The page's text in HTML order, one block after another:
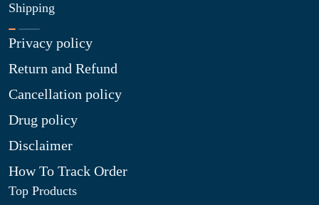
Shipping
Privacy policy
Return and Refund
Cancellation policy
Drug policy
Disclaimer
How To Track Order
Top Products